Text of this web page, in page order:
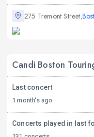
275 Tremont Street,
Candi Boston
Last concert
1 month's ago
Concerts played in last